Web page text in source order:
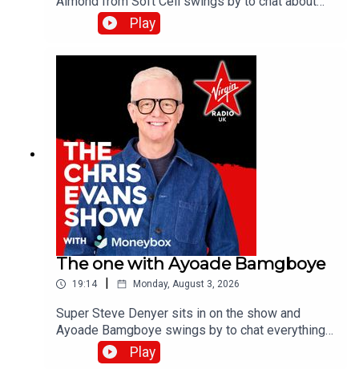
the band's last studio album, Danceteria.Catch up
on all previous episodes of TFI Unplugged on the
Virgin Radio UK YouTube channel.
Play
The one with Ayoade Bamgboye
19:14 Monday, August 3, 2026
Super Steve Denyer sits in on the show and
Ayoade Bamgboye swings by to chat everything
about this year's Edinburgh Fringe Festival.Catch
up on all previous episodes of TFI Unplugged on
Play